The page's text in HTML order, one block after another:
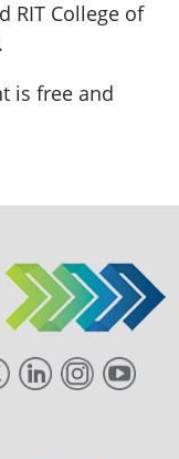
RIT College of
is free and